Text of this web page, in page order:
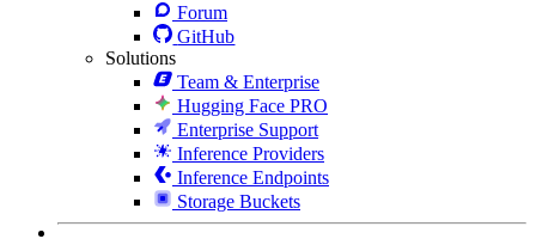
Forum
GitHub
Solutions
Team & Enterprise
Hugging Face PRO
Enterprise Support
Inference Providers
Inference Endpoints
Storage Buckets